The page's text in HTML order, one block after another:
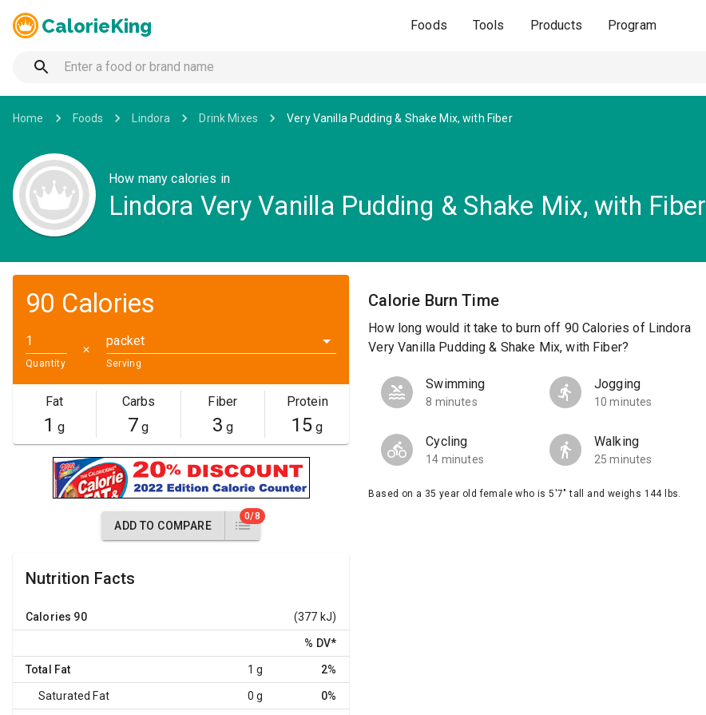
CalorieKing Foods Tools Products Program
Home Foods Lindora Drink Mixes Very Vanilla Pudding & Shake Mix, with Fiber
How many calories in
Lindora Very Vanilla Pudding & Shake Mix, with Fiber
90 Calories
Quantity
✕
packet
Serving
Fat
1 g
Carbs
7 g
Fiber
3 g
Protein
15g
ADD TO COMPARE
0/8
Nutrition Facts
Calories 90 (377 kJ)
% DV*
Total Fat 1 g 2%
Saturated Fat 0 g 0%
Calorie Burn Time
How long would it take to burn off 90 Calories of Lindora
Very Vanilla Pudding & Shake Mix, with Fiber?
Swimming
8 minutes
Jogging
10 minutes
Cycling
14 minutes
Walking
25 minutes
Based on a 35 year old female who is 5'7" tall and weighs 144 lbs.